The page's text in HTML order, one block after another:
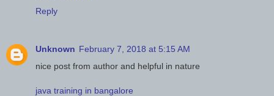
Reply
Unknown February 7, 2018 at 5:15 AM
nice post from author and helpful in nature
java training in bangalore